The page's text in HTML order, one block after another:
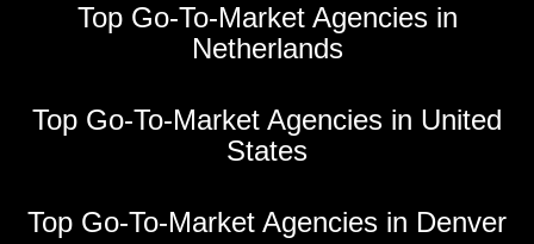
Top Go-To-Market Agencies in
Netherlands
Top Go-To-Market Agencies in United
States
Top Go-To-Market Agencies in Denver